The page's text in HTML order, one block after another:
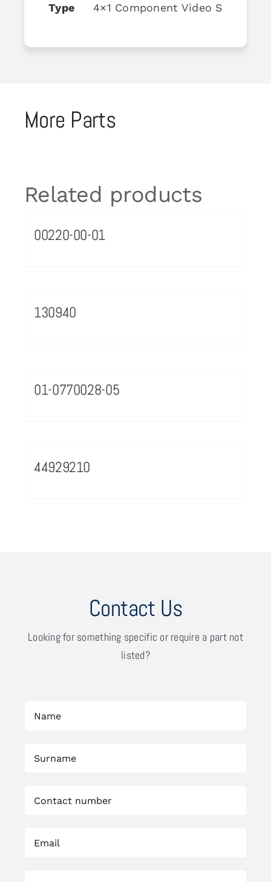
Type 4×1 Component Video Switch
More Parts
Related products
00220-00-01
130940
01-0770028-05
44929210
Contact Us
Looking for something specific or require a part not
listed?